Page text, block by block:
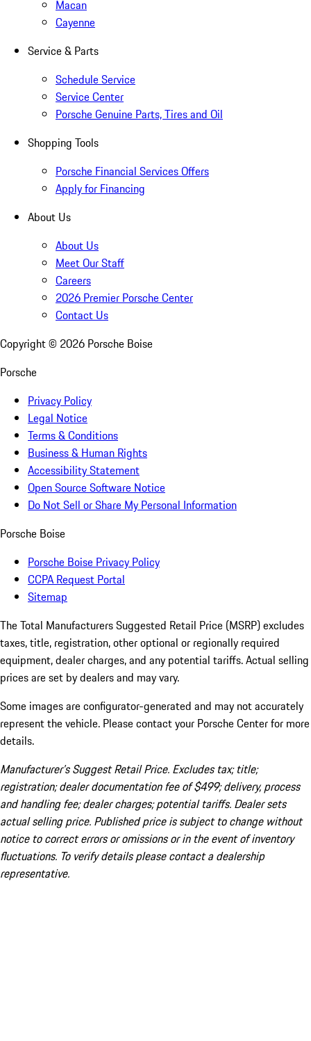
Macan
Cayenne
Service & Parts
Schedule Service
Service Center
Porsche Genuine Parts, Tires and Oil
Shopping Tools
Porsche Financial Services Offers
Apply for Financing
About Us
About Us
Meet Our Staff
Careers
2026 Premier Porsche Center
Contact Us
Copyright © 2026 Porsche Boise
Porsche
Privacy Policy
Legal Notice
Terms & Conditions
Business & Human Rights
Accessibility Statement
Open Source Software Notice
Do Not Sell or Share My Personal Information
Porsche Boise
Porsche Boise Privacy Policy
CCPA Request Portal
Sitemap
The Total Manufacturers Suggested Retail Price (MSRP) excludes
taxes, title, registration, other optional or regionally required
equipment, dealer charges, and any potential tariffs. Actual selling
prices are set by dealers and may vary.
Some images are configurator-generated and may not accurately
represent the vehicle. Please contact your Porsche Center for more
details.
Manufacturer’s Suggest Retail Price. Excludes tax; title;
registration; dealer documentation fee of $499; delivery, process
and handling fee; dealer charges; potential tariffs. Dealer sets
actual selling price. Published price is subject to change without
notice to correct errors or omissions or in the event of inventory
fluctuations. To verify details please contact a dealership
representative.